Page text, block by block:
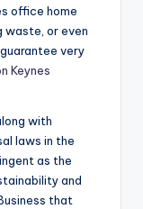
office home
waste, or even
very
Keynes
with
laws in the
as the
and
that